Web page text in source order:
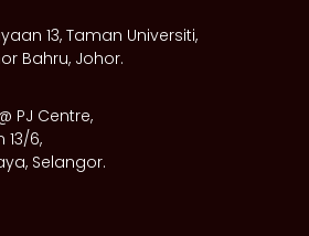
13, Taman Universiti,
Bahru, Johor.
PJ Centre,
13/6,
Selangor.